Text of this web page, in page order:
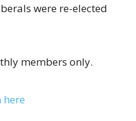
were re-elected
members only.
here